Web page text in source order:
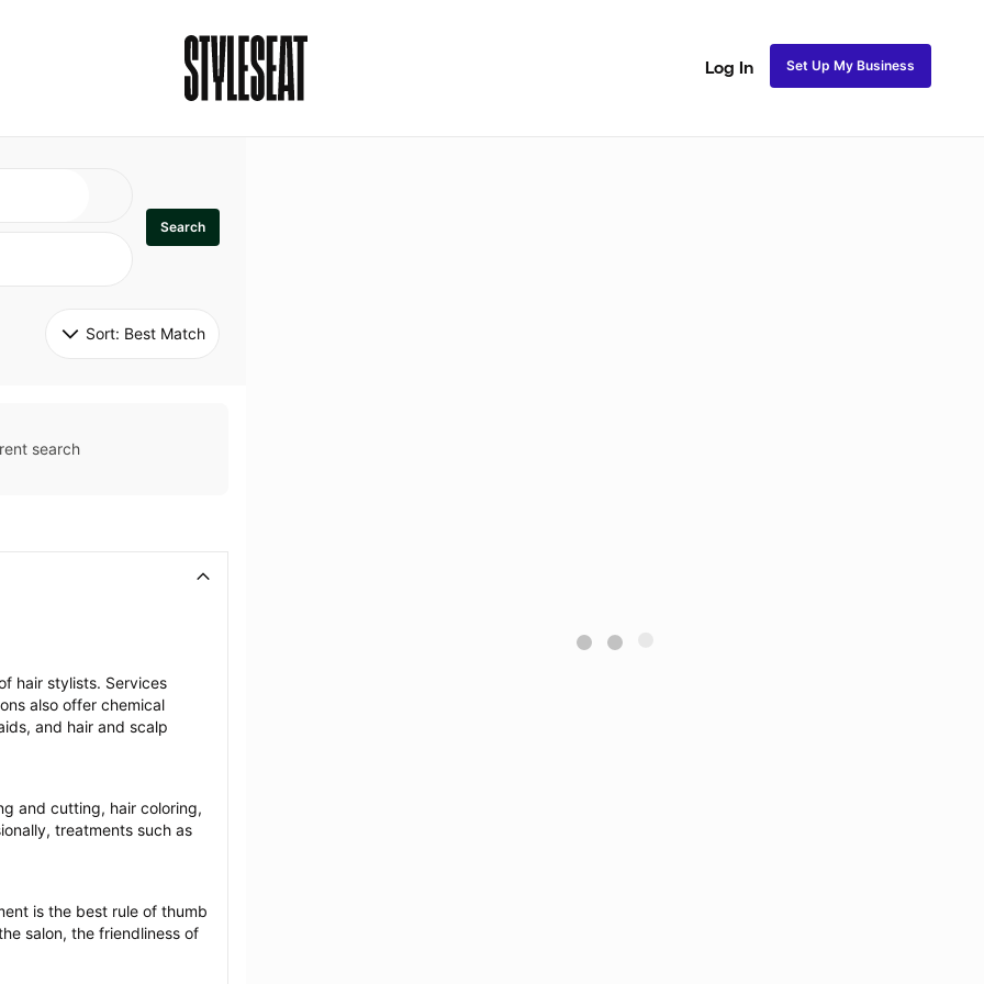
Log In Set Up My Business
Search
Sort: Best Match
search
hair stylists. Services
also offer chemical
and hair and scalp
and cutting, hair coloring,
treatments such as
is the best rule of thumb
salon, the friendliness of